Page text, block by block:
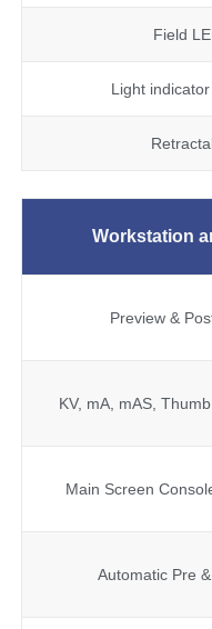
Field
Light
Workstation
Preview &
KV, mA, mAS,
Main Screen
Automatic Pre